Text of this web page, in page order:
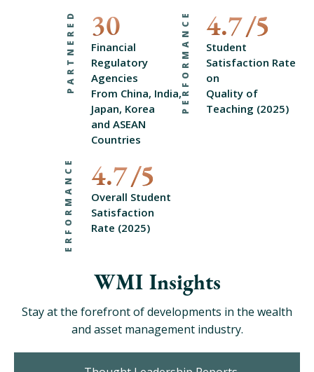
Financial
Regulatory
Agencies
From China, India,
Japan, Korea
and ASEAN
Countries
30
PARTNERED
Student
Satisfaction Rate
on
Quality of
Teaching (2025)
4.7
PERFORMANCE
Overall Student
Satisfaction
Rate (2025)
4.7
PERFORMANCE
WMI Insights
Stay at the forefront of developments in the wealth
and asset management industry.